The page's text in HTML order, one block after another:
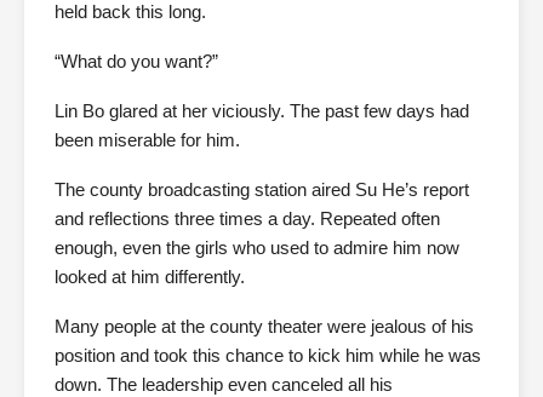
held back this long.
“What do you want?”
Lin Bo glared at her viciously. The past few days had
been miserable for him.
The county broadcasting station aired Su He’s report
and reflections three times a day. Repeated often
enough, even the girls who used to admire him now
looked at him differently.
Many people at the county theater were jealous of his
position and took this chance to kick him while he was
down. The leadership even canceled all his